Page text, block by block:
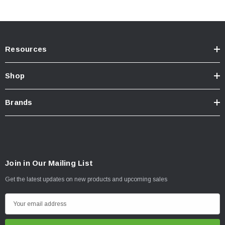
Resources
Shop
Brands
Join in Our Mailing List
Get the latest updates on new products and upcoming sales
m